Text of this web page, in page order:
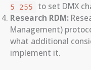
5 255
to set DMX
Research RDM:
Management)
what additional
implement it.